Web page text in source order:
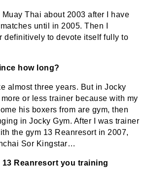
Thai about 2003 after I have
until in 2005. Then I
definitively to devote itself fully to
how long?
almost three years. But in Jocky
or less trainer because with my
his boxers from are gym, then
in Jocky Gym. After I was trainer
the gym 13 Reanresort in 2007,
Sor Kingstar…
Reanresort you training